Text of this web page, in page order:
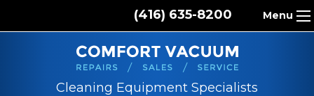
(416) 635-8200 Menu
Cleaning Equipment Specialists